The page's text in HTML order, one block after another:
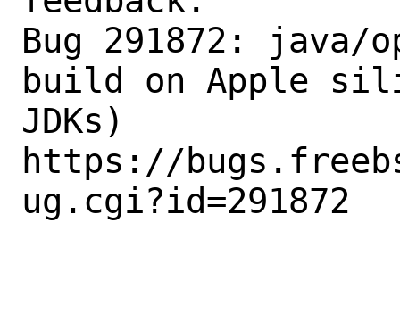
Bug 291872:
build on Apple
JDKs)
https://
ug.cgi?id=291872